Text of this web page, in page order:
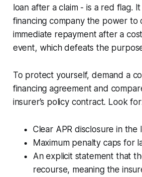
loan after a claim - is a red flag.
financing company the power to
immediate repayment after a
event, which defeats the
To protect yourself, demand a
financing agreement and
insurer’s policy contract. Look
Clear APR disclosure in the
Maximum penalty caps for
An explicit statement that
recourse, meaning the